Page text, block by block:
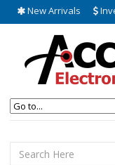
New Arrivals